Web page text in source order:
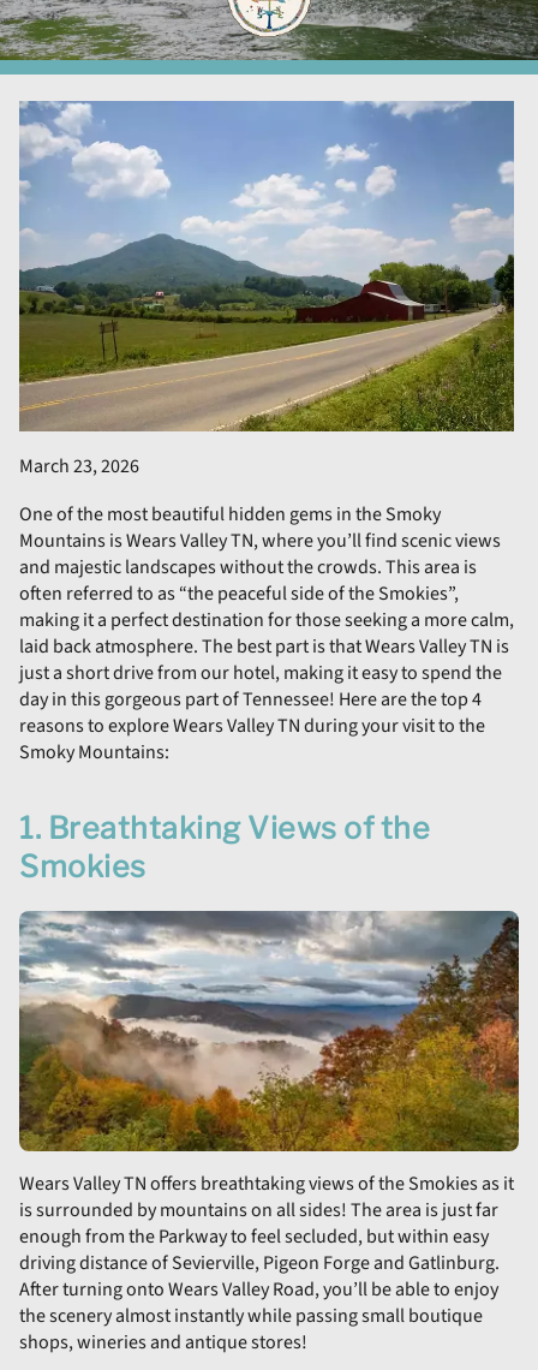
March 23, 2026
One of the most beautiful hidden gems in the Smoky
Mountains is Wears Valley TN, where you’ll find scenic views
and majestic landscapes without the crowds. This area is
often referred to as “the peaceful side of the Smokies”,
making it a perfect destination for those seeking a more calm,
laid back atmosphere. The best part is that Wears Valley TN is
just a short drive from our hotel, making it easy to spend the
day in this gorgeous part of Tennessee! Here are the top 4
reasons to explore Wears Valley TN during your visit to the
Smoky Mountains:
1. Breathtaking Views of the
Smokies
Wears Valley TN offers breathtaking views of the Smokies as it
is surrounded by mountains on all sides! The area is just far
enough from the Parkway to feel secluded, but within easy
driving distance of Sevierville, Pigeon Forge and Gatlinburg.
After turning onto Wears Valley Road, you’ll be able to enjoy
the scenery almost instantly while passing small boutique
shops, wineries and antique stores!